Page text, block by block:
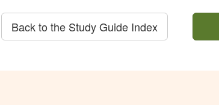
Back to the Study Guide Index